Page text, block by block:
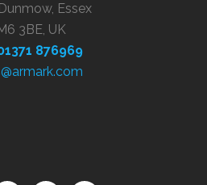
Essex
3BE, UK
876969